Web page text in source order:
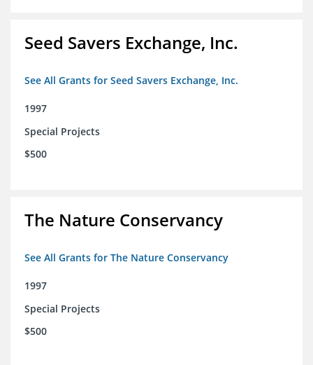
Seed Savers Exchange, Inc.
See All Grants for Seed Savers Exchange, Inc.
1997
Special Projects
$500
The Nature Conservancy
See All Grants for The Nature Conservancy
1997
Special Projects
$500